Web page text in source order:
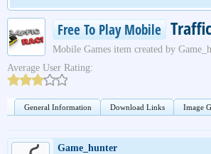
Free To Play Mobile
Mobile Games item created by
Average User Rating:
General Information Download Links Image
Game_hunter